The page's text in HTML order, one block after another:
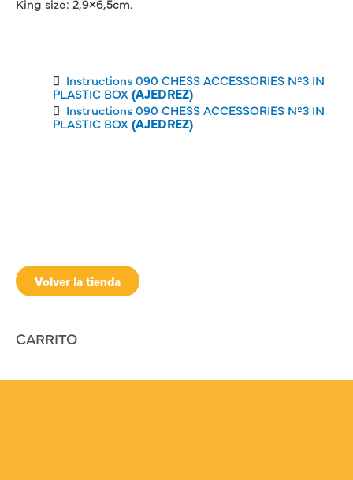
Volver la tienda
CARRITO
King size: 2,9×6,5cm.
Instructions 090 CHESS ACCESSORIES Nº3 IN
PLASTIC BOX(AJEDREZ)
Instructions 090 CHESS ACCESSORIES Nº3 IN
PLASTIC BOX(AJEDREZ)